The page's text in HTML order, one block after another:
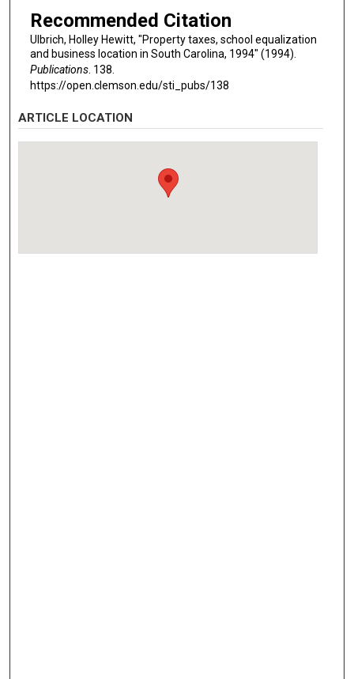
Recommended Citation
Ulbrich, Holley Hewitt, "Property taxes, school equalization
and business location in South Carolina, 1994" (1994).
Publications. 138.
https://open.clemson.edu/sti_pubs/138
ARTICLE LOCATION